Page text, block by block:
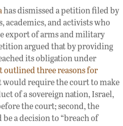
has dismissed a petition filed by
and activists who
export of arms and military
argued that by providing
its obligation under
outlined three reasons for
would require the court to make
of a sovereign nation, Israel,
the court; second, the
a decision to “breach of